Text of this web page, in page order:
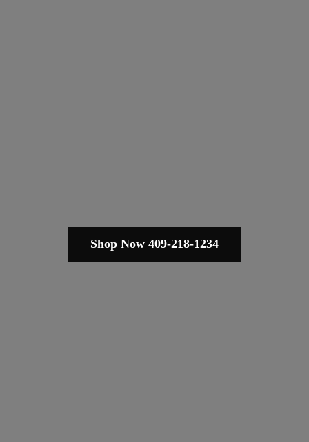
Shop Now 409-218-1234